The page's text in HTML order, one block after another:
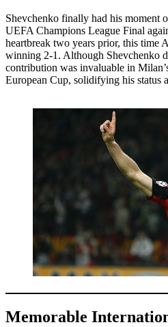
Shevchenko finally had his moment
UEFA Champions League Final
heartbreak two years prior, this time
winning 2-1. Although Shevchenko
contribution was invaluable in
European Cup, solidifying his status
Memorable